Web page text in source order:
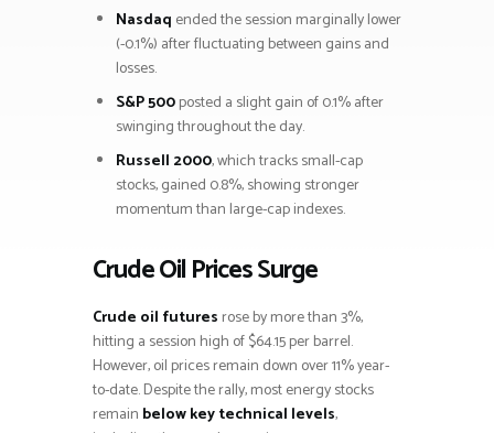
Nasdaq ended the session marginally lower
(-0.1%) after fluctuating between gains and
losses.
S&P 500posted a slight gain of 0.1% after
swinging throughout the day.
Russell 2000, which tracks small-cap
stocks, gained 0.8%, showing stronger
momentum than large-cap indexes.
Crude Oil Prices Surge
Crude oil futures rose by more than 3%,
hitting a session high of $64.15 per barrel.
However, oil prices remain down over 11% year-
to-date. Despite the rally, most energy stocks
remain below key technical levels,